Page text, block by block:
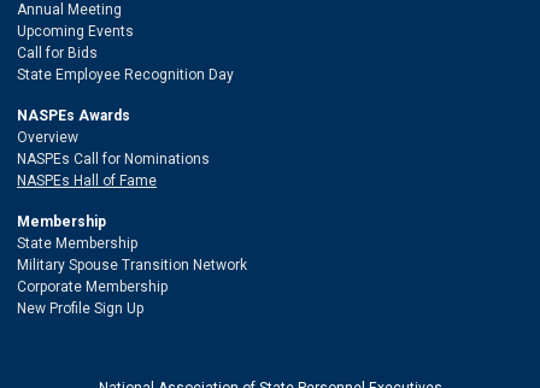
Annual Meeting
Upcoming Events
Call for Bids
State Employee Recognition Day
NASPEs Awards
Overview
NASPEs Call for Nominations
NASPEs Hall of Fame
Membership
State Membership
Military Spouse Transition Network
Corporate Membership
New Profile Sign Up